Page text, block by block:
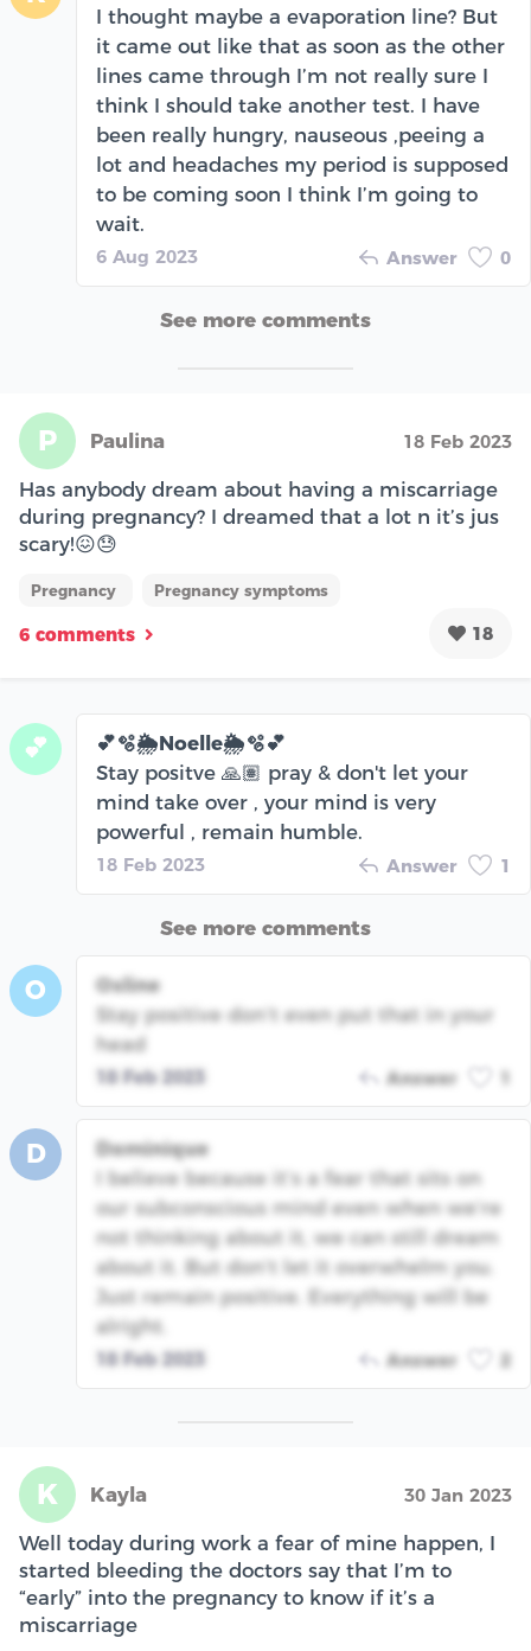
I thought maybe a evaporation line? But
it came out like that as soon as the other
lines came through I’m not really sure I
think I should take another test. I have
been really hungry, nauseous ,peeing a
lot and headaches my period is supposed
to be coming soon I think I’m going to
wait.
6 Aug 2023 Answer 0
See more comments
P Paulina 18 Feb 2023
Has anybody dream about having a miscarriage
during pregnancy? I dreamed that a lot n it’s jus
scary!😖😓
Pregnancy Pregnancy symptoms
6 comments 18
💕
💕🫧🌦️Noelle🌦️🫧💕
Stay positve 🙏🏽 pray & don't let your
mind take over , your mind is very
powerful , remain humble.
18 Feb 2023 Answer 1
See more comments
O
Osline
Stay positive don’t even put that in your
head
18 Feb 2023 Answer
D
Dominique
I believe because it’s a fear that sits on
our subconscious mind even when we’re
not thinking about it, we can still dream
about it. But don’t let it overwhelm you.
Just remain positive. Everything will be
alright.
18 Feb 2023 Answer 2
K Kayla 30 Jan 2023
Well today during work a fear of mine happen, I
started bleeding the doctors say that I’m to
“early” into the pregnancy to know if it’s a
miscarriage